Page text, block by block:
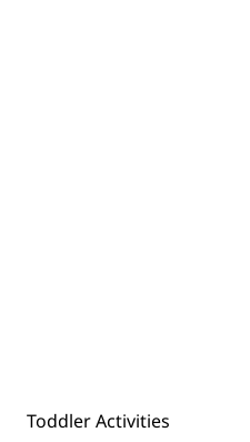
Toddler Activities